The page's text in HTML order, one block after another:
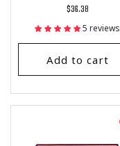
Regular
price
$36.38
5 reviews
Add to cart